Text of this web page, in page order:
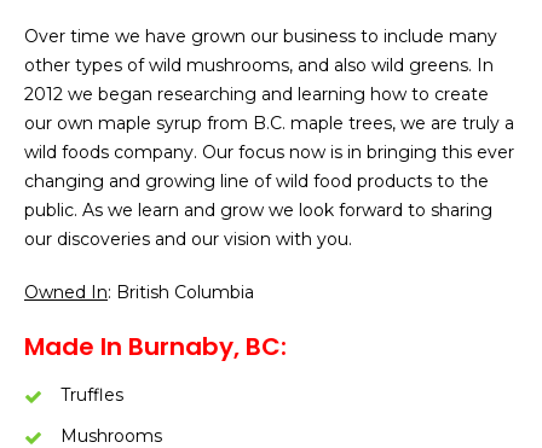
Over time we have grown our business to include many
other types of wild mushrooms, and also wild greens. In
2012 we began researching and learning how to create
our own maple syrup from B.C. maple trees, we are truly a
wild foods company. Our focus now is in bringing this ever
changing and growing line of wild food products to the
public. As we learn and grow we look forward to sharing
our discoveries and our vision with you.
Owned In: British Columbia
Made In Burnaby, BC:
Truffles
Mushrooms